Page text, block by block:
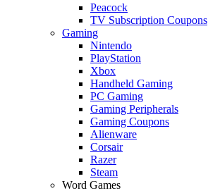
Peacock
TV Subscription Coupons
Gaming
Nintendo
PlayStation
Xbox
Handheld Gaming
PC Gaming
Gaming Peripherals
Gaming Coupons
Alienware
Corsair
Razer
Steam
Word Games